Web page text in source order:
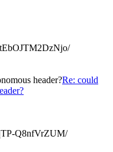
header?Re: could
Q8nfVrZUM/